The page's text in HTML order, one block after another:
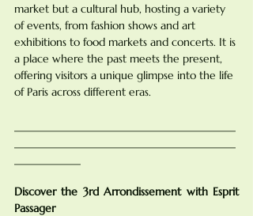
market but a cultural hub, hosting a variety
of events, from fashion shows and art
exhibitions to food markets and concerts. It is
a place where the past meets the present,
offering visitors a unique glimpse into the life
of Paris across different eras.
Discover the 3rd Arrondissement with Esprit
Passager